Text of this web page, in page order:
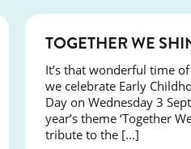
TOGETHER WE
It’s that wonderful time
we celebrate Early
Day on Wednesday 3
year’s theme ‘Together
tribute to the […]